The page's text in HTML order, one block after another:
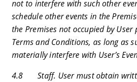
not to interfere with such other
schedule other events in the
the Premises not occupied by User
Terms and Conditions, as long as
materially interfere with User’s
4.8 Staff. User must obtain